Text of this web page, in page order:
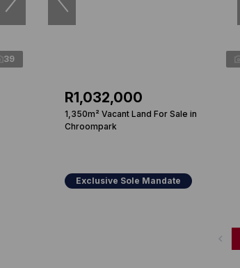
39
R1,032,000
1,350m² Vacant Land For Sale in
Chroompark
Exclusive Sole Mandate